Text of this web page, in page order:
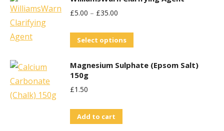
£5.00 – £35.00
Select options
has
Magnesium Sulphate (Epsom Salt)
150g
£1.50
Add to cart